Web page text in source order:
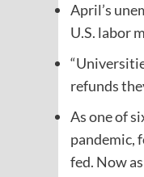
April’s
U.S. labor
refunds
As one of
pandemic,
fed. Now